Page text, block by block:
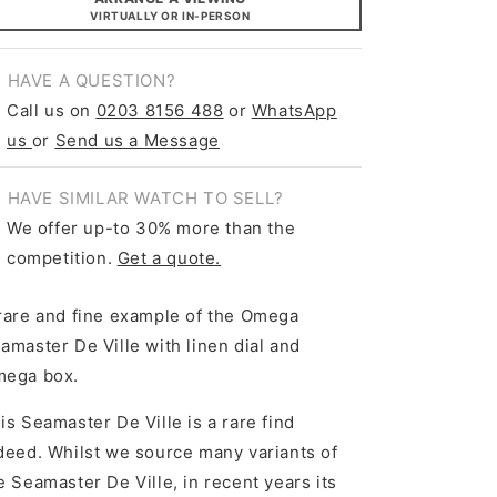
VIRTUALLY OR IN-PERSON
HAVE A QUESTION?
Call us on 0203 8156 488 or WhatsApp
us or Send us a Message
HAVE SIMILAR WATCH TO SELL?
We offer up-to 30% more than the
competition. Get a quote.
and fine example of the Omega
De Ville with linen dial and
box.
Seamaster De Ville is a rare find
Whilst we source many variants of
Seamaster De Ville, in recent years its